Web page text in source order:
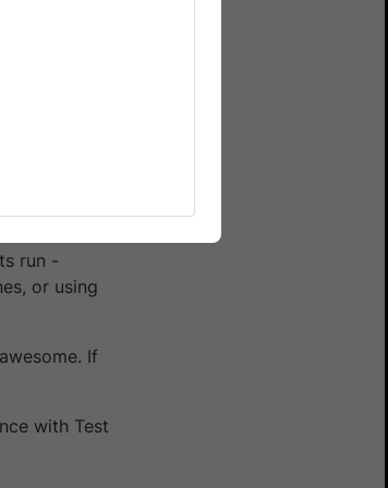
run -
or using
If
with Test